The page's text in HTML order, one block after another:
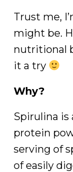
Trust me,
might be.
nutritional
it a try
Why?
Spirulina is
protein
serving of
of easily